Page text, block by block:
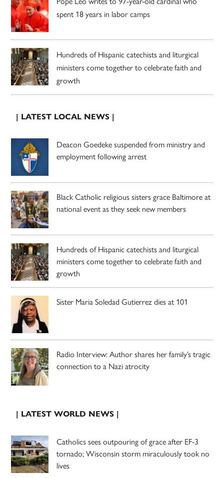
spent 18 years in labor camps
Hundreds of Hispanic catechists and liturgical
ministers come together to celebrate faith and
growth
| LATEST LOCAL NEWS |
Deacon Goedeke suspended from ministry and
employment following arrest
Black Catholic religious sisters grace Baltimore at
national event as they seek new members
Hundreds of Hispanic catechists and liturgical
ministers come together to celebrate faith and
growth
Sister Maria Soledad Gutierrez dies at 101
Radio Interview: Author shares her family’s tragic
connection to a Nazi atrocity
| LATEST WORLD NEWS |
Catholics sees outpouring of grace after EF-3
tornado; Wisconsin storm miraculously took no
lives